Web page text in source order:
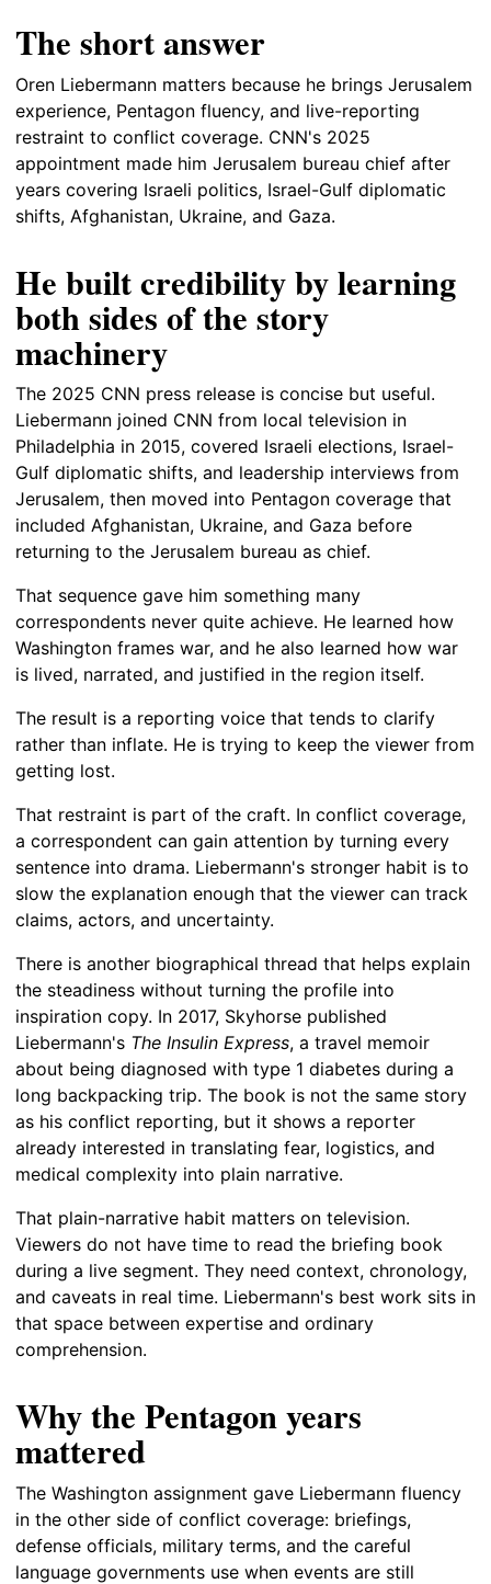
The short answer
Oren Liebermann matters because he brings Jerusalem
experience, Pentagon fluency, and live-reporting
restraint to conflict coverage. CNN's 2025
appointment made him Jerusalem bureau chief after
years covering Israeli politics, Israel-Gulf diplomatic
shifts, Afghanistan, Ukraine, and Gaza.
He built credibility by learning
both sides of the story
machinery
The 2025 CNN press release is concise but useful.
Liebermann joined CNN from local television in
Philadelphia in 2015, covered Israeli elections, Israel-
Gulf diplomatic shifts, and leadership interviews from
Jerusalem, then moved into Pentagon coverage that
included Afghanistan, Ukraine, and Gaza before
returning to the Jerusalem bureau as chief.
That sequence gave him something many
correspondents never quite achieve. He learned how
Washington frames war, and he also learned how war
is lived, narrated, and justified in the region itself.
The result is a reporting voice that tends to clarify
rather than inflate. He is trying to keep the viewer from
getting lost.
That restraint is part of the craft. In conflict coverage,
a correspondent can gain attention by turning every
sentence into drama. Liebermann's stronger habit is to
slow the explanation enough that the viewer can track
claims, actors, and uncertainty.
There is another biographical thread that helps explain
the steadiness without turning the profile into
inspiration copy. In 2017, Skyhorse published
Liebermann's The Insulin Express, a travel memoir
about being diagnosed with type 1 diabetes during a
long backpacking trip. The book is not the same story
as his conflict reporting, but it shows a reporter
already interested in translating fear, logistics, and
medical complexity into plain narrative.
That plain-narrative habit matters on television.
Viewers do not have time to read the briefing book
during a live segment. They need context, chronology,
and caveats in real time. Liebermann's best work sits in
that space between expertise and ordinary
comprehension.
Why the Pentagon years
mattered
The Washington assignment gave Liebermann fluency
in the other side of conflict coverage: briefings,
defense officials, military terms, and the careful
language governments use when events are still